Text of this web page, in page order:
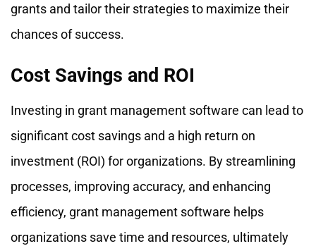
grants and tailor their strategies to maximize their
chances of success.
Cost Savings and ROI
Investing in grant management software can lead to
significant cost savings and a high return on
investment (ROI) for organizations. By streamlining
processes, improving accuracy, and enhancing
efficiency, grant management software helps
organizations save time and resources, ultimately